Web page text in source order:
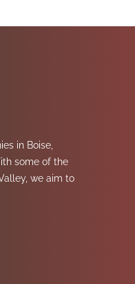
in Boise,
some of the
we aim to